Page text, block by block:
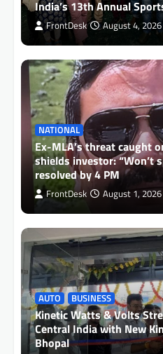
India’s 13th Annual
FrontDesk August 4, 2026
NATIONAL
Ex-MLA’s threat caught
shields investor: “Won’t
resolved by 4 PM
FrontDesk August 1, 2026
AUTO BUSINESS
Kinetic Watts & Volts
Central India with New
Bhopal